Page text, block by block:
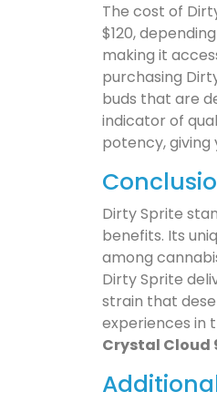
The cost of
$120,
making it
purchasing
buds that are
indicator of
potency, giving
Dirty Sprite
benefits. Its
among
Dirty Sprite
strain that
experiences in
Crystal Cloud